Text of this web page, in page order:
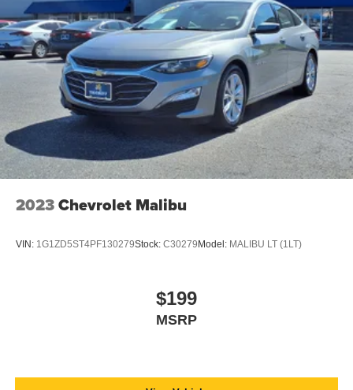
2023Chevrolet Malibu
VIN: 1G1ZD5ST4PF130279Stock: C30279Model: MALIBU LT (1LT)
$199
MSRP